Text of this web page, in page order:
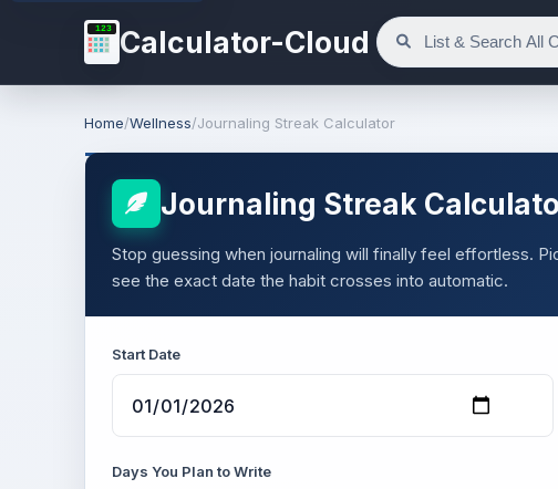
123 Calculator-Cloud
Home/Wellness/Journaling Streak Calculator
Journaling Streak
Stop guessing when journaling will finally feel effortless.
see the exact date the habit crosses into automatic.
Start Date
Days You Plan to Write